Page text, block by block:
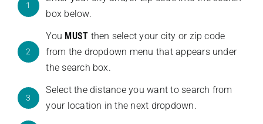
1
box below.
2
You MUST then select your city or zip code
from the dropdown menu that appears under
the search box.
3
Select the distance you want to search from
your location in the next dropdown.